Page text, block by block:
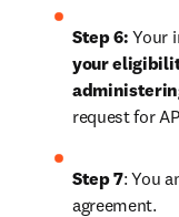
Step 6: Your
your
request for
Step 7: You
agreement.